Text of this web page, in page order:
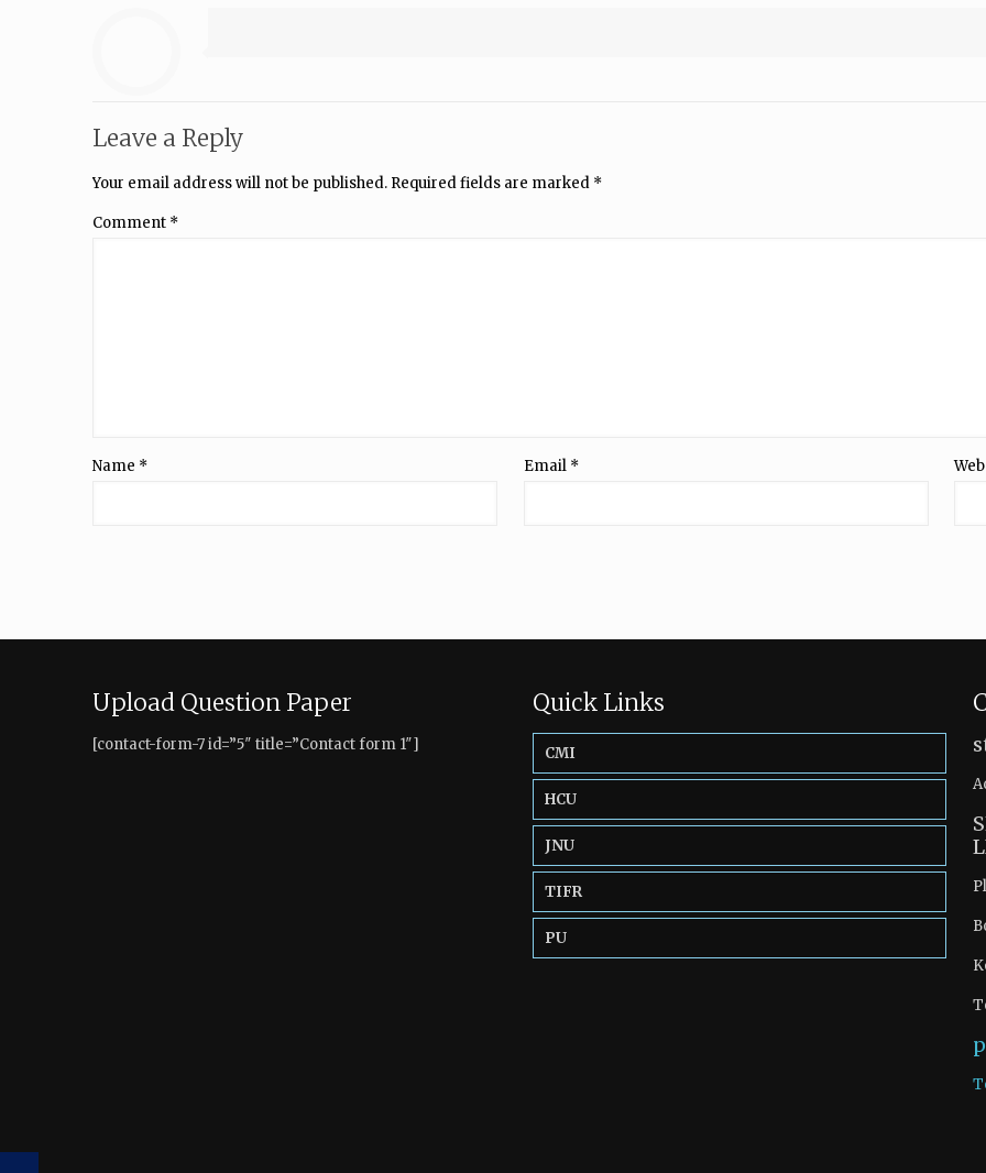
Leave a Reply
Your email address will not be published. Required fields are marked *
Comment *
Name * Email *
Upload Question Paper
[contact-form-7 id=”5″ title=”Contact form 1″]
Quick Links
CMI
HCU
JNU
TIFR
PU